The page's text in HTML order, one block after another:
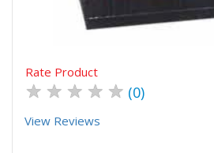
Rate Product
★ ★ ★ ★ ★ (0)
View Reviews